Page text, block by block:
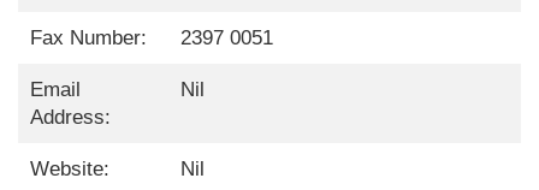
Fax Number: 2397 0051
Email
Address:
Nil
Website: Nil